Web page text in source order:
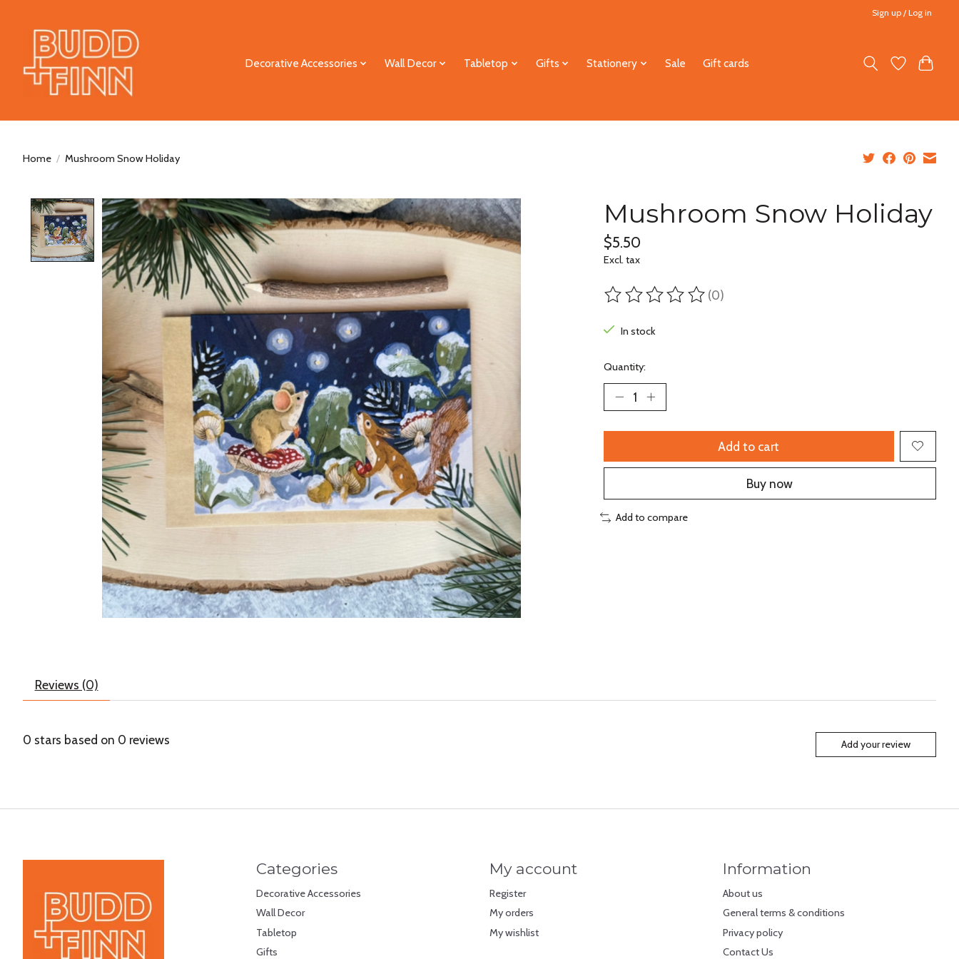
Sign up / Log in
Decorative Accessories Wall Decor Tabletop Gifts Stationery Sale Gift cards
Home / Mushroom Snow Holiday
Product image slideshow Items Mushroom Snow Holiday
$5.50
Excl. tax
The rating of this product is
(0)
In stock
Quantity:
Add to cart
Buy now
Add to compare
Reviews (0)
0 stars based on 0 reviews Add your review
Categories
Decorative Accessories
Wall Decor
Tabletop
Gifts
My account
Register
My orders
My wishlist
Information
About us
General terms & conditions
Privacy policy
Contact Us